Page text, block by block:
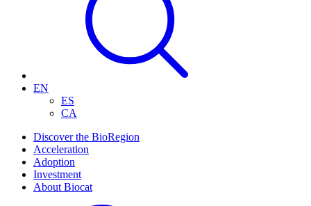
EN
ES
CA
Discover the BioRegion
Acceleration
Adoption
Investment
About Biocat